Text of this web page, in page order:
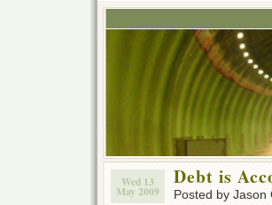
Wed 13
May 2009
Debt is
Posted by Jason